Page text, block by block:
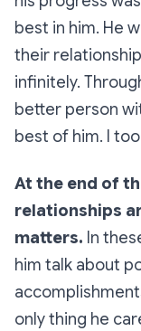
best in him. He
their
infinitely.
better person
best of him. I
At the end of
relationships
matters. In
him talk about
only thing he